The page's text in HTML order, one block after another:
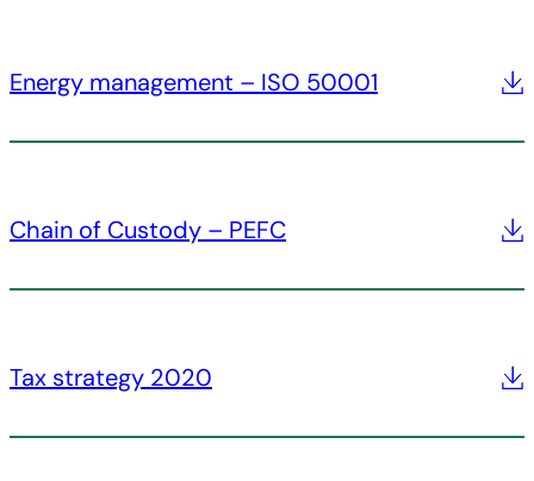
Energy management – ISO 50001
Chain of Custody – PEFC
Tax strategy 2020